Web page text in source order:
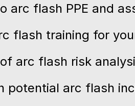
arc flash PPE and
flash training for
arc flash risk
potential arc flash